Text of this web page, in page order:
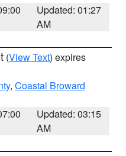
Updated: 01:27
AM
(View Text) expires
, Coastal Broward
Updated: 03:15
AM